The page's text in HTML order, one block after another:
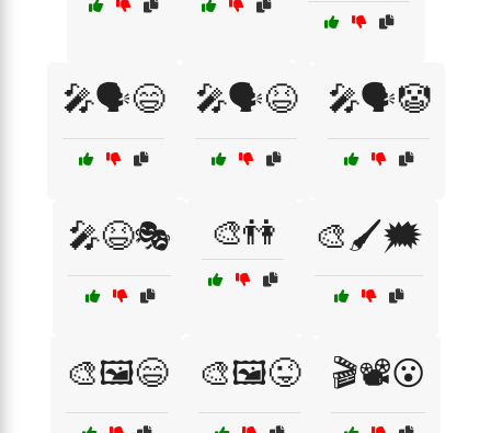
🎤🗣️😄 🎤🗣️😆 🎤🗣️🤡
🎤😆🎭 🎨👫 🎨🖌️🗯️
🎨🖼️😄 🎨🖼️😜 🎬📽️😮